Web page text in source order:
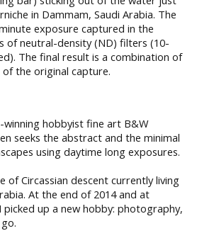
in Dammam, Saudi Arabia. The
exposure captured in the
of neutral-density (ND) filters (10-
The final result is a combination of
the original capture.
hobbyist fine art B&W
seeks the abstract and the minimal
using daytime long exposures.
of Circassian descent currently living
At the end of 2014 and at
up a new hobby: photography,